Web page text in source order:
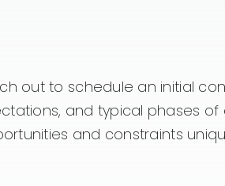
out to schedule an initial
and typical phases
and constraints